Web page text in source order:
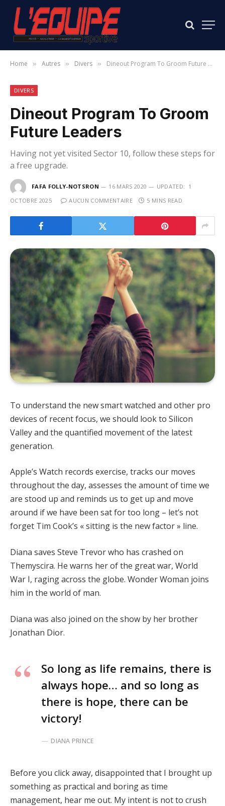
Home » Autres » Divers » Dineout Program To Groom Future Leaders
DIVERS
Dineout Program To Groom
Future Leaders
Having not yet visited Sector 10, follow these steps for
a free upgrade.
FAFA FOLLY-NOTSRON 16 MARS 2020 UPDATED: 1
OCTOBRE 2025
AUCUN COMMENTAIRE 5 MINS READ
To understand the new smart watched and other pro
devices of recent focus, we should look to Silicon
Valley and the quantified movement of the latest
generation.
Apple’s Watch records exercise, tracks our moves
throughout the day, assesses the amount of time we
are stood up and reminds us to get up and move
around if we have been sat for too long – let’s not
forget Tim Cook’s « sitting is the new factor » line.
Diana saves Steve Trevor who has crashed on
Themyscira. He warns her of the great war, World
War I, raging across the globe. Wonder Woman joins
him in the world of man.
Diana was also joined on the show by her brother
Jonathan Dior.
So long as life remains, there is
always hope… and so long as
there is hope, there can be
victory!
DIANA PRINCE
Before you click away, disappointed that I brought up
something as practical and boring as time
management, hear me out. My intent is not to crush